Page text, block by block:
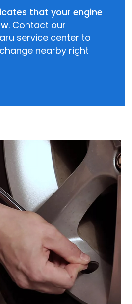
that your engine
. Contact our
service center to
nearby right